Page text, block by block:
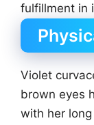
fulfillment in
Violet
brown eyes
with her